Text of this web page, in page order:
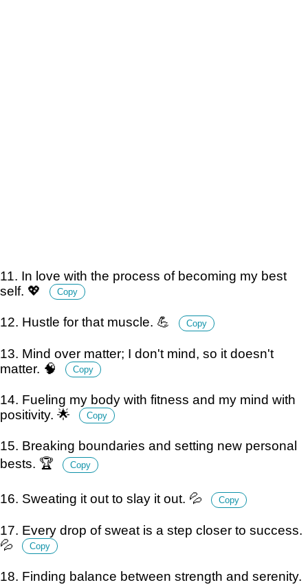
11. In love with the process of becoming my best
self. 💖
Copy
12. Hustle for that muscle. 💪 Copy
13. Mind over matter; I don't mind, so it doesn't
matter. 🧠
Copy
14. Fueling my body with fitness and my mind with
positivity. 🌟
Copy
15. Breaking boundaries and setting new personal
bests. 🏆
Copy
16. Sweating it out to slay it out. 💦 Copy
17. Every drop of sweat is a step closer to success.
💦
Copy
18. Finding balance between strength and serenity.